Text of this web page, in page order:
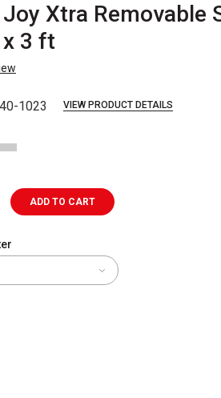
Xtra Removable
3 ft
1023 VIEW PRODUCT DETAILS
ADD TO CART